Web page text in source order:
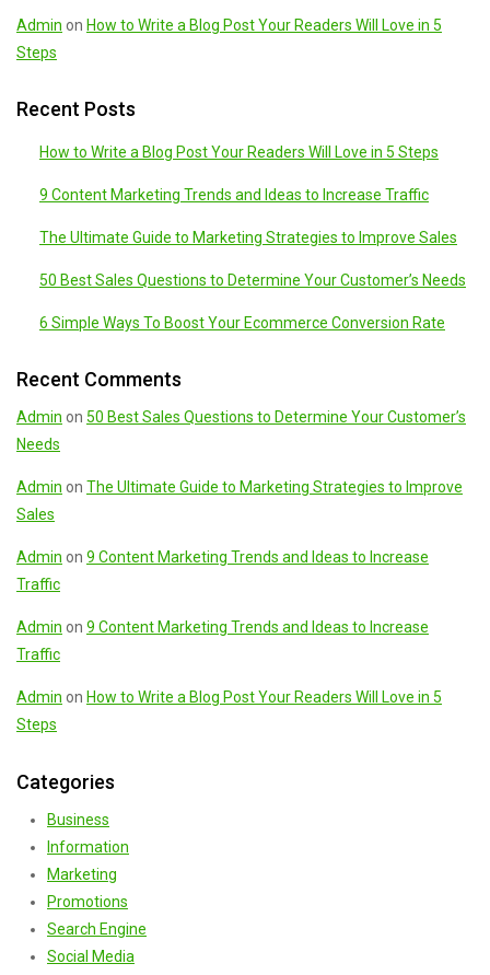
Admin on How to Write a Blog Post Your Readers Will Love in 5
Steps
Recent Posts
How to Write a Blog Post Your Readers Will Love in 5 Steps
9 Content Marketing Trends and Ideas to Increase Traffic
The Ultimate Guide to Marketing Strategies to Improve Sales
50 Best Sales Questions to Determine Your Customer’s Needs
6 Simple Ways To Boost Your Ecommerce Conversion Rate
Recent Comments
Admin on 50 Best Sales Questions to Determine Your Customer’s
Needs
Admin on The Ultimate Guide to Marketing Strategies to Improve
Sales
Admin on 9 Content Marketing Trends and Ideas to Increase
Traffic
Admin on 9 Content Marketing Trends and Ideas to Increase
Traffic
Admin on How to Write a Blog Post Your Readers Will Love in 5
Steps
Categories
Business
Information
Marketing
Promotions
Search Engine
Social Media